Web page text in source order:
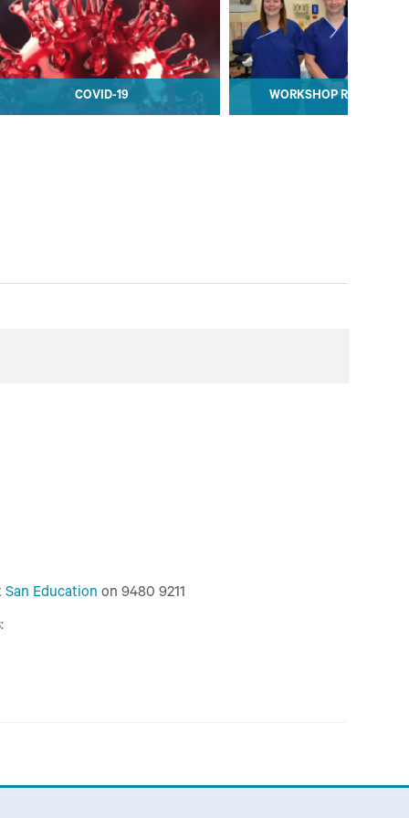
COVID-19 WORKSHOP
San Education on 9480 9211